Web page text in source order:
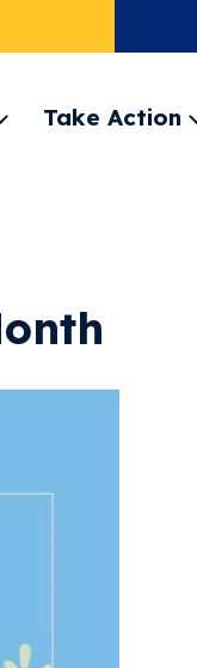
ExpandTake Action